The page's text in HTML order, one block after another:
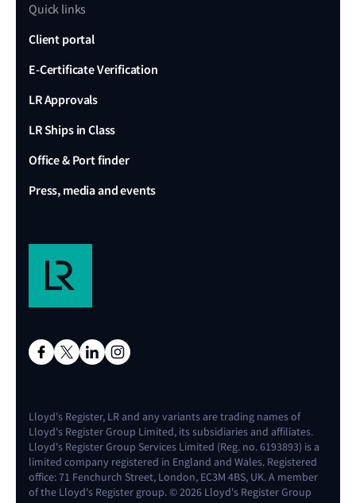
Quick links
Client portal
E-Certificate Verification
LR Approvals
LR Ships in Class
Office & Port finder
Press, media and events
Lloyd's Register, LR and any variants are trading names of
Lloyd's Register Group Limited, its subsidiaries and affiliates.
Lloyd's Register Group Services Limited (Reg. no. 6193893) is a
limited company registered in England and Wales. Registered
office: 71 Fenchurch Street, London, EC3M 4BS, UK. A member
of the Lloyd's Register group. © 2026 Lloyd's Register Group